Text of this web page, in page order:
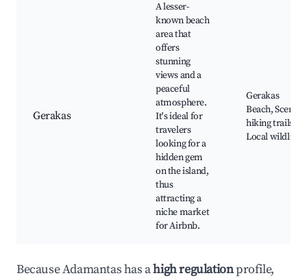
Gerakas
A lesser-
known beach
area that
offers
stunning
views and a
peaceful
atmosphere.
It's ideal for
travelers
looking for a
hidden gem
on the island,
thus
attracting a
niche market
for Airbnb.
Gerakas
Beach, Scenic
hiking trails,
Local wildlife
Because Adamantas has ahigh regulationprofile,